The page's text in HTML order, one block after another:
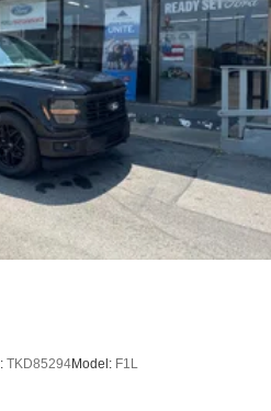
TKD85294Model: F1L